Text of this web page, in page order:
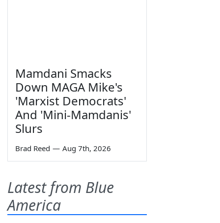
Mamdani Smacks
Down MAGA Mike's
'Marxist Democrats'
And 'Mini-Mamdanis'
Slurs
Brad Reed — Aug 7th, 2026
Latest from Blue
America